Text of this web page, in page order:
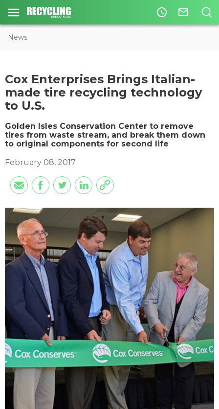
access_time mail_outline
News
​Cox Enterprises Brings Italian-
made tire recycling technology
to U.S.
Golden Isles Conservation Center to remove
tires from waste stream, and break them down
to original components for second life
February 08, 2017